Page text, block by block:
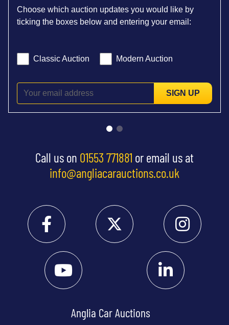
Choose which auction updates you would like by
ticking the boxes below and entering your email:
Classic Auction Modern Auction
SIGN UP
Call us on 01553 771881 or email us at
info@angliacarauctions.co.uk
Anglia Car Auctions